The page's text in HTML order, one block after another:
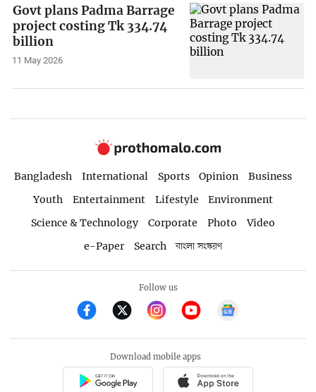
Govt plans Padma Barrage
project costing Tk 334.74
billion
11 May 2026
Bangladesh International Sports Opinion
Business
Youth
Entertainment Lifestyle
Environment
Science & Technology
Corporate Photo
Video
e-Paper
Search বাংলা সংস্করণ
Follow us
Download mobile apps